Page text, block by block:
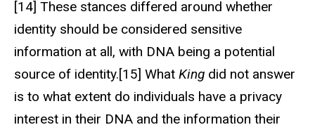
[14] These stances differed around whether
identity should be considered sensitive
information at all, with DNA being a potential
source of identity.[15] What King did not answer
is to what extent do individuals have a privacy
interest in their DNA and the information their